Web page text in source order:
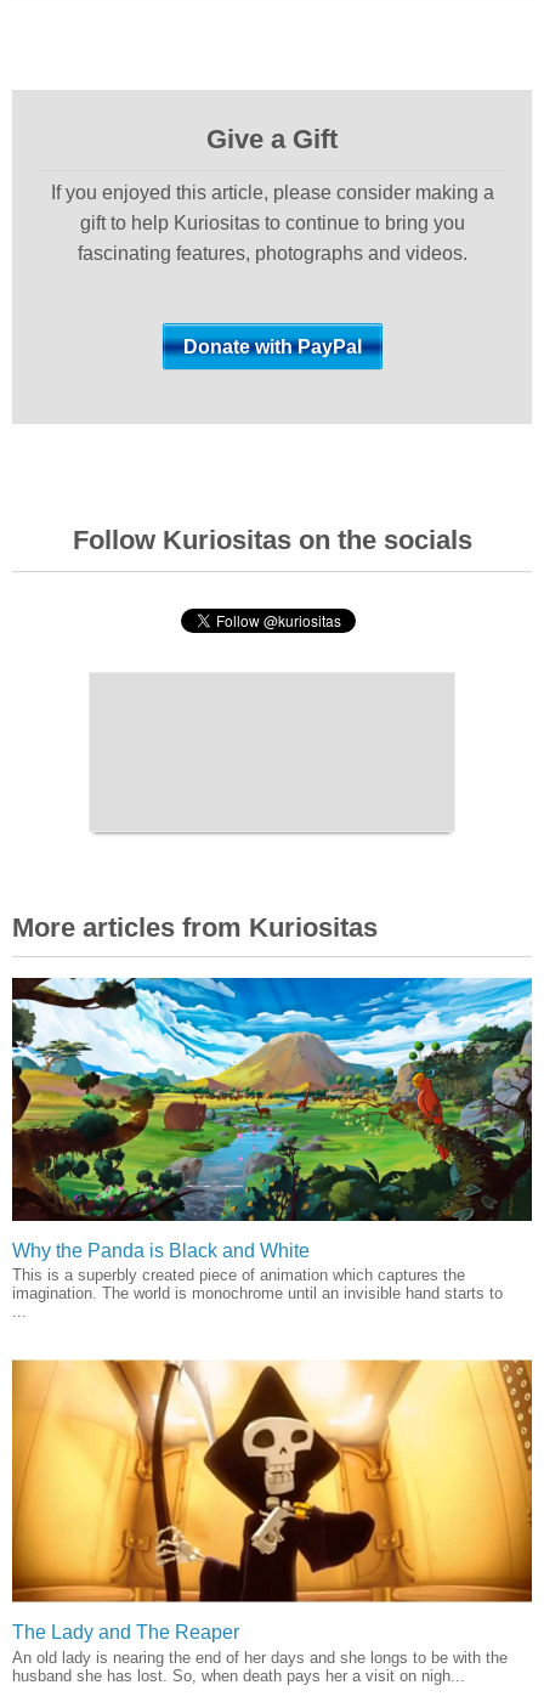
Give a Gift
If you enjoyed this article, please consider making a
gift to help Kuriositas to continue to bring you
fascinating features, photographs and videos.
Follow Kuriositas on the socials
More articles from Kuriositas
Why the Panda is Black and White
This is a superbly created piece of animation which captures the
imagination. The world is monochrome until an invisible hand starts to
...
The Lady and The Reaper
An old lady is nearing the end of her days and she longs to be with the
husband she has lost. So, when death pays her a visit on nigh...